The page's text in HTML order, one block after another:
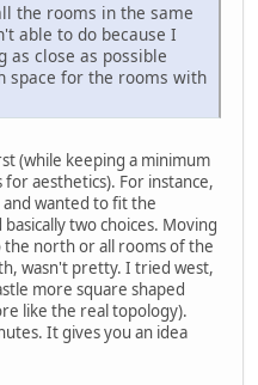
the rooms in the same
able to do because I
as close as possible
space for the rooms with
(while keeping a minimum
aesthetics). For instance,
and wanted to fit the
two choices. Moving
north or all rooms of the
wasn't pretty. I tried west,
more square shaped
like the real topology).
It gives you an idea